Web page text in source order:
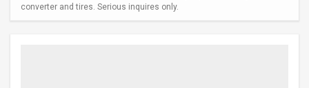
converter and tires. Serious inquires only.